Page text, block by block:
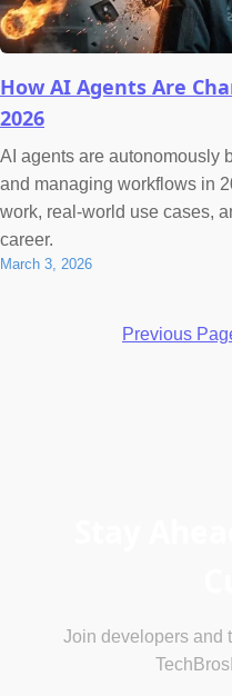
How AI Agents Are
2026
AI agents are autonomously
and managing workflows in
work, real-world use cases,
career.
March 3, 2026
Previous
Join developers and